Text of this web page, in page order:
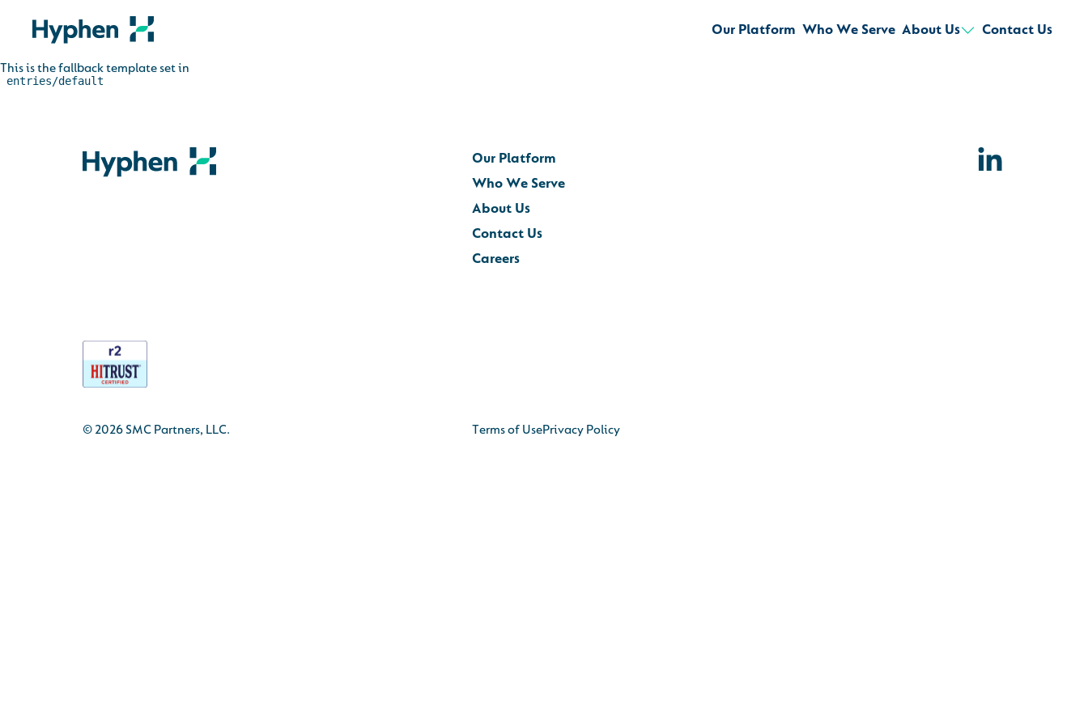
Our Platform Who We Serve About Us Contact Us
This is the fallback template set in
_entries/default
Our Platform
Who We Serve
About Us
Contact Us
Careers
© 2026 SMC Partners, LLC. Terms of UsePrivacy Policy